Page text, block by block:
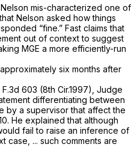
mis-characterized one of
Nelson asked how things
“fine.” Fast claims that
out of context to suggest
MGE a more efficiently-run
six months after
F.3d 603 (8th Cir.1997), Judge
differentiating between
by a supervisor that affect the
He explained that although
fail to raise an inference of
case, ... such comments are